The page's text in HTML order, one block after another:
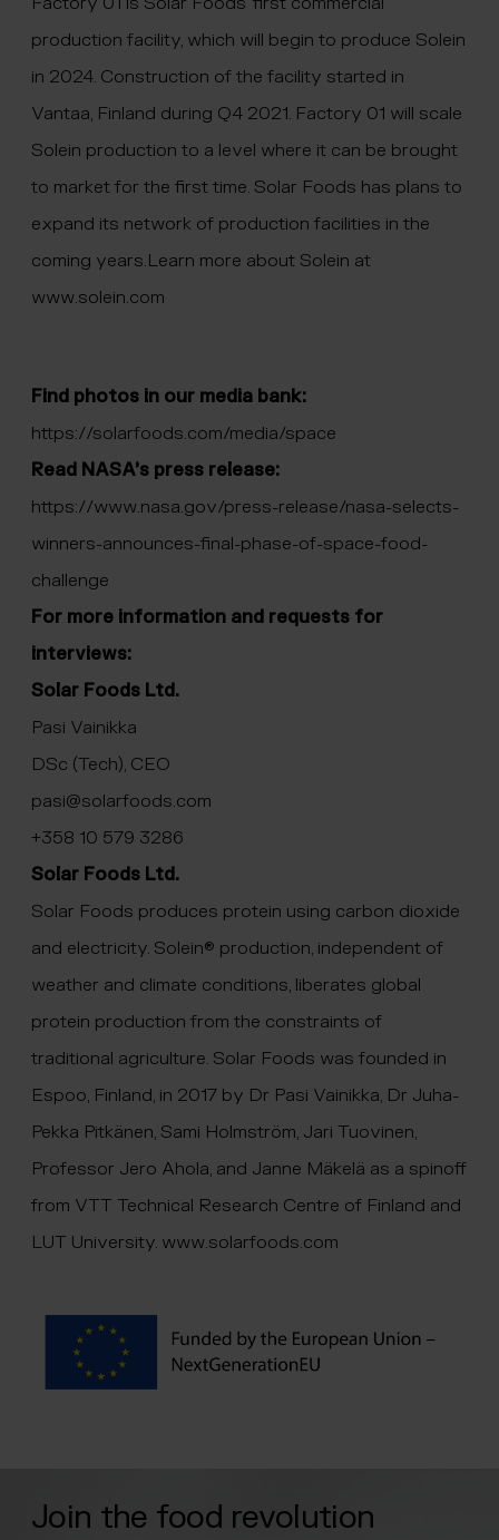
production facility, which will begin to produce Solein
in 2024. Construction of the facility started in
Vantaa, Finland during Q4 2021. Factory 01 will scale
Solein production to a level where it can be brought
to market for the first time. Solar Foods has plans to
expand its network of production facilities in the
coming years.Learn more about Solein at
www.solein.com
Find photos in our media bank:
https://solarfoods.com/media/space
Read NASA’s press release:
https://www.nasa.gov/press-release/nasa-selects-
winners-announces-final-phase-of-space-food-
challenge
For more information and requests for
interviews:
Solar Foods Ltd.
Pasi Vainikka
DSc (Tech), CEO
pasi@solarfoods.com
+358 10 579 3286
Solar Foods Ltd.
Solar Foods produces protein using carbon dioxide
and electricity. Solein® production, independent of
weather and climate conditions, liberates global
protein production from the constraints of
traditional agriculture. Solar Foods was founded in
Espoo, Finland, in 2017 by Dr Pasi Vainikka, Dr Juha-
Pekka Pitkänen, Sami Holmström, Jari Tuovinen,
Professor Jero Ahola, and Janne Mäkelä as a spinoff
from VTT Technical Research Centre of Finland and
LUT University. www.solarfoods.com
Join the food revolution